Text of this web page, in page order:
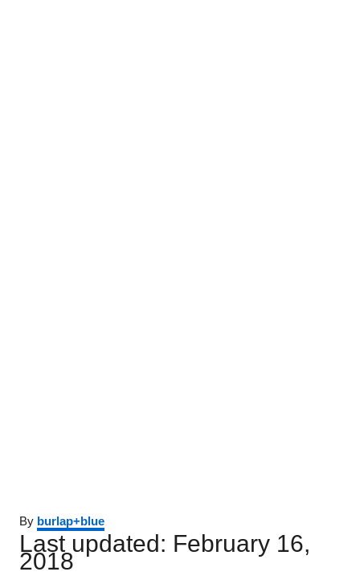
By Author
burlap+blue
Posted
on
Last updated: February 16,
2018